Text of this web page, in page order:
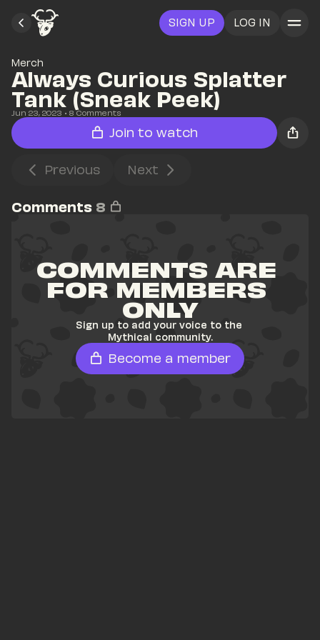
SIGN UP LOG IN
Merch
Always Curious Splatter
Tank (Sneak Peek)
Jun 23, 2023 • 8 Comments
Join to watch
Previous Next
Comments 8
COMMENTS ARE
FOR MEMBERS
ONLY
Sign up to add your voice to the
Mythical community.
Become a member